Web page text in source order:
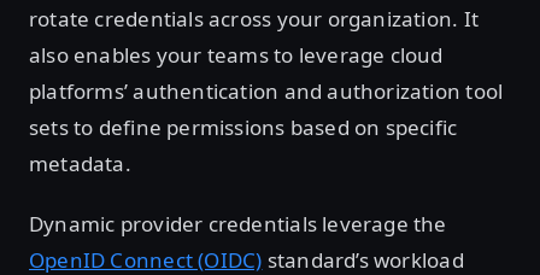
rotate credentials across your organization. It
also enables your teams to leverage cloud
platforms’ authentication and authorization tool
sets to define permissions based on specific
metadata.
Dynamic provider credentials leverage the
OpenID Connect (OIDC) standard’s workload